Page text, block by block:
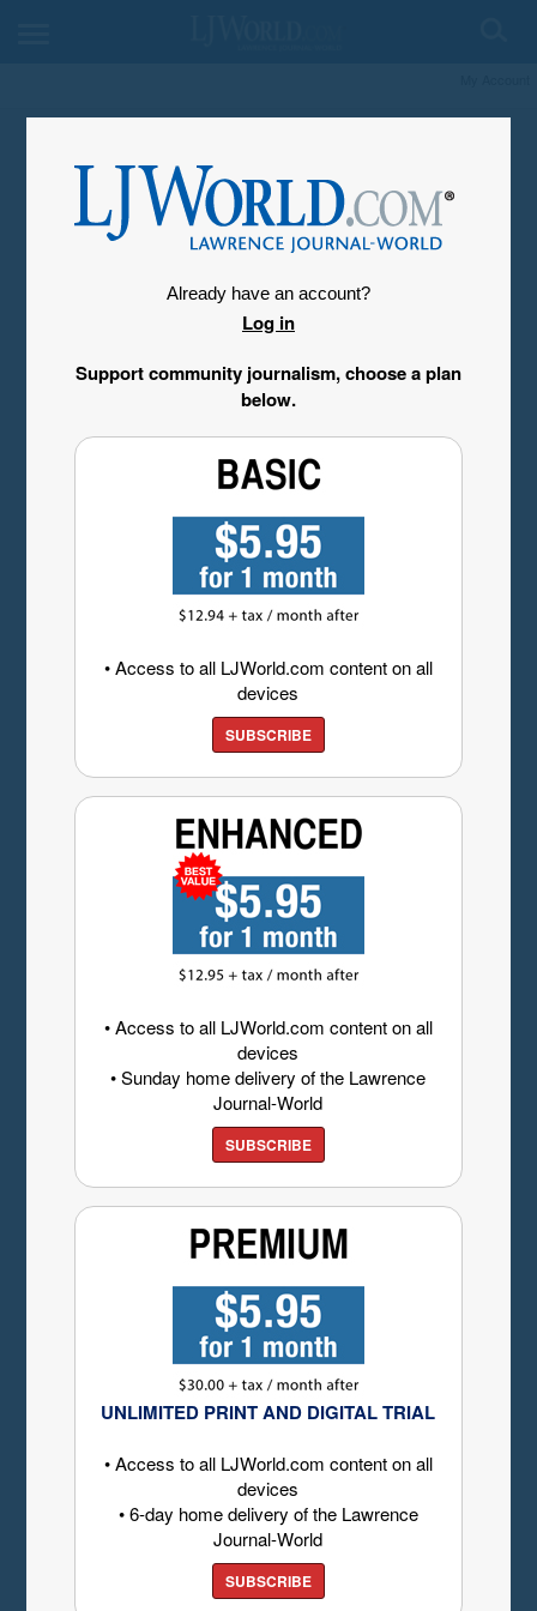
Already have an account?
Log in
Support community journalism, choose a plan
below.
• Access to all LJWorld.com content on all
devices
SUBSCRIBE
• Access to all LJWorld.com content on all
devices
• Sunday home delivery of the Lawrence
Journal-World
SUBSCRIBE
UNLIMITED PRINT AND DIGITAL TRIAL
• Access to all LJWorld.com content on all
devices
• 6-day home delivery of the Lawrence
Journal-World
SUBSCRIBE